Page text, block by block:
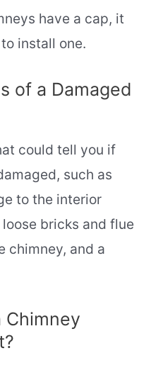
have a cap, it
install one.
of a Damaged
could tell you if
such as
to the interior
bricks and flue
chimney, and a
Chimney